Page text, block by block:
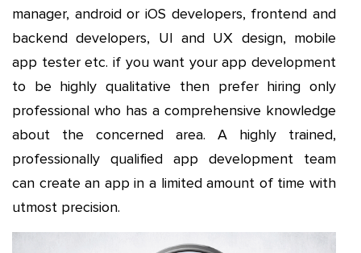
manager, android or iOS developers, frontend and
backend developers, UI and UX design, mobile
app tester etc. if you want your app development
to be highly qualitative then prefer hiring only
professional who has a comprehensive knowledge
about the concerned area. A highly trained,
professionally qualified app development team
can create an app in a limited amount of time with
utmost precision.